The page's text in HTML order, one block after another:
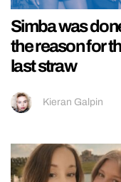
Simba was
the reason for
last straw
Kieran Galpin